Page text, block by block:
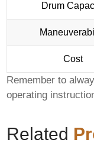
Drum
Cost
Remember to
operating
Related